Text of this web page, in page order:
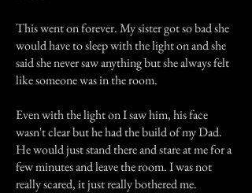
This went on forever. My sister got so bad she
would have to sleep with the light on and she
said she never saw anything but she always felt
like someone was in the room.
Even with the light on I saw him, his face
wasn't clear but he had the build of my Dad.
He would just stand there and stare at me for a
few minutes and leave the room. I was not
really scared, it just really bothered me.